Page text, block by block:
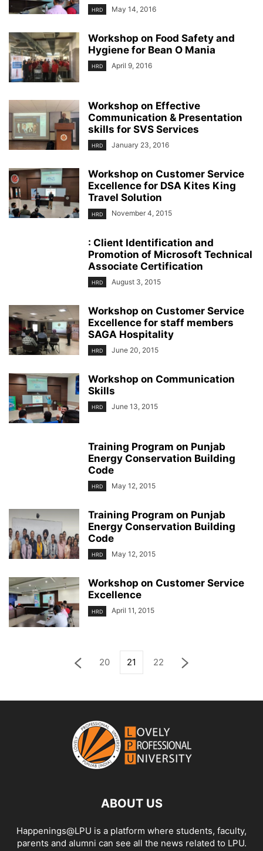
HRD May 14, 2016
Workshop on Food Safety and
Hygiene for Bean O Mania
HRD April 9, 2016
Workshop on Effective
Communication & Presentation
skills for SVS Services
HRD January 23, 2016
Workshop on Customer Service
Excellence for DSA Kites King
Travel Solution
HRD November 4, 2015
: Client Identification and
Promotion of Microsoft Technical
Associate Certification
HRD August 3, 2015
Workshop on Customer Service
Excellence for staff members
SAGA Hospitality
HRD June 20, 2015
Workshop on Communication
Skills
HRD June 13, 2015
Training Program on Punjab
Energy Conservation Building
Code
HRD May 12, 2015
Training Program on Punjab
Energy Conservation Building
Code
HRD May 12, 2015
Workshop on Customer Service
Excellence
HRD April 11, 2015
20 21 22
ABOUT US
Happenings@LPU is a platform where students, faculty,
parents and alumni can see all the news related to LPU.